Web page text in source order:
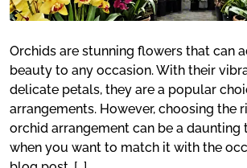
Orchids are stunning flowers that can
beauty to any occasion. With their
delicate petals, they are a popular
arrangements. However, choosing the
orchid arrangement can be a daunting
when you want to match it with the